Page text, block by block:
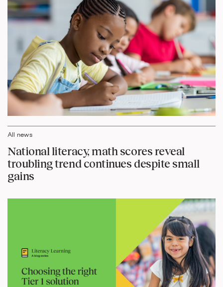
All news
National literacy, math scores reveal
troubling trend continues despite small
gains